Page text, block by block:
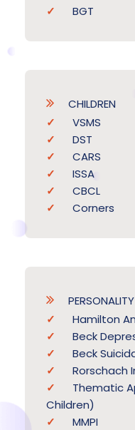
BGT
CHILDREN
VSMS
DST
CARS
ISSA
CBCL
Corners
Hamilton
Beck
Beck
Rorschach
Thematic
Children)
MMPI